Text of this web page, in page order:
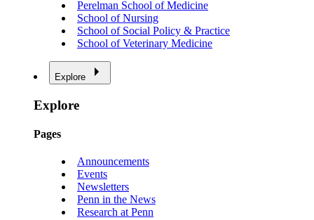
Perelman School of Medicine
School of Nursing
School of Social Policy & Practice
School of Veterinary Medicine
Explore
Explore
Pages
Announcements
Events
Newsletters
Penn in the News
Research at Penn